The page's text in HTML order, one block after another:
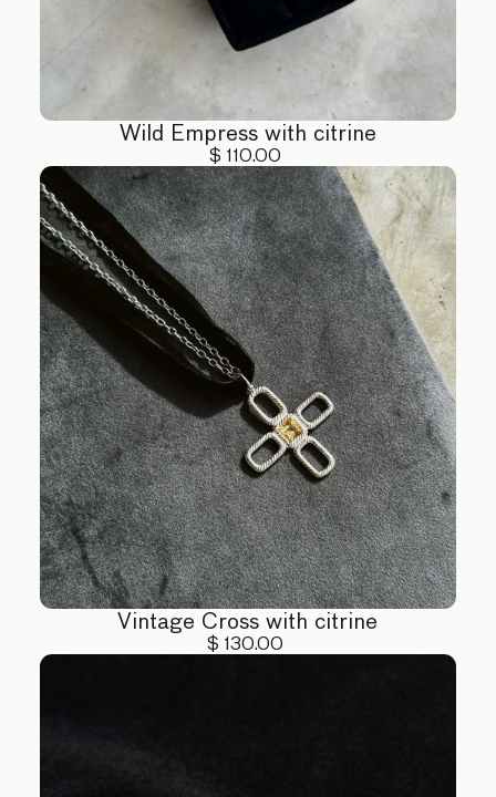
Wild Empress with citrine
$ 110.00
Vintage Cross with citrine
$ 130.00